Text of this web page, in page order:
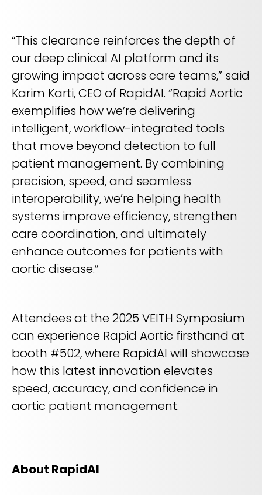
“This clearance reinforces the depth of
our deep clinical AI platform and its
growing impact across care teams,” said
Karim Karti, CEO of RapidAI. “Rapid Aortic
exemplifies how we’re delivering
intelligent, workflow-integrated tools
that move beyond detection to full
patient management. By combining
precision, speed, and seamless
interoperability, we’re helping health
systems improve efficiency, strengthen
care coordination, and ultimately
enhance outcomes for patients with
aortic disease.”
Attendees at the 2025 VEITH Symposium
can experience Rapid Aortic firsthand at
booth #502, where RapidAI will showcase
how this latest innovation elevates
speed, accuracy, and confidence in
aortic patient management.
About RapidAI